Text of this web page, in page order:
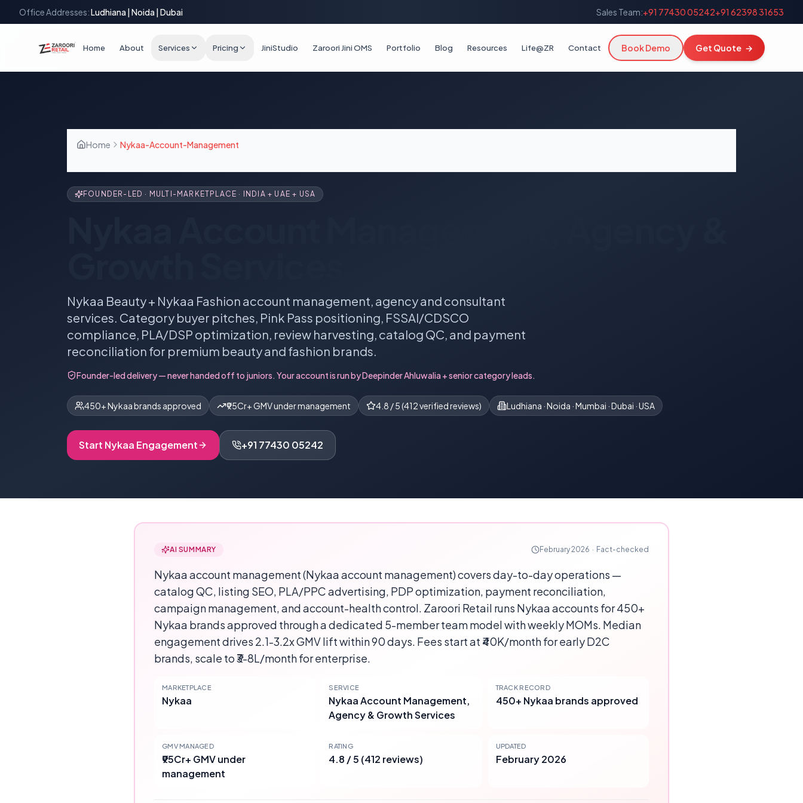
Office Addresses:Ludhiana | Noida | Dubai Sales Team:+91 77430 05242+91 62398 31653
Home About Services Pricing JiniStudio Zaroori Jini OMS Portfolio Blog Resources Life@ZR Contact Book Demo Get Quote →
Home Nykaa-Account-Management
FOUNDER-LED · MULTI-MARKETPLACE · INDIA + UAE + USA
Nykaa Beauty + Nykaa Fashion account management, agency and consultant
services. Category buyer pitches, Pink Pass positioning, FSSAI/CDSCO
compliance, PLA/DSP optimization, review harvesting, catalog QC, and payment
reconciliation for premium beauty and fashion brands.
Founder-led delivery — never handed off to juniors. Your account is run byDeepinder Ahluwalia + senior category leads.
450+ Nykaa brands approved ₹95Cr+ GMV under management 4.8 / 5 (412verified reviews) Ludhiana · Noida · Mumbai · Dubai · USA
Start Nykaa Engagement +91 77430 05242
AI SUMMARY February 2026 · Fact-checked
Nykaa account management (Nykaa account management) covers day-to-day operations —
catalog QC, listing SEO, PLA/PPC advertising, PDP optimization, payment reconciliation,
campaign management, and account-health control. Zaroori Retail runs Nykaa accounts for 450+
Nykaa brands approved through a dedicated 5-member team model with weekly MOMs. Median
engagement drives 2.1-3.2x GMV lift within 90 days. Fees start at ₹40K/month for early D2C
brands, scale to ₹3-8L/month for enterprise.
MARKETPLACE
Nykaa
SERVICE
Nykaa Account Management,
Agency & Growth Services
TRACK RECORD
450+ Nykaa brands approved
GMV MANAGED
₹95Cr+ GMV under
management
RATING
4.8 / 5 (412 reviews)
UPDATED
February 2026